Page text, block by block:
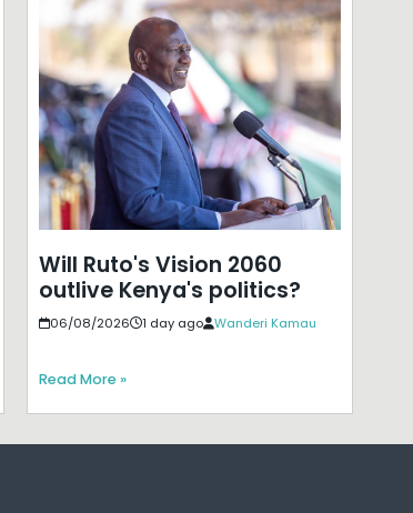
Will Ruto's Vision 2060
outlive Kenya's politics?
06/08/2026 1 day ago Wanderi Kamau
Read More »